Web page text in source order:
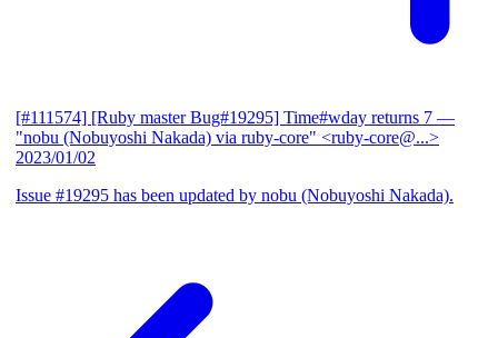
[#111574] [Ruby master Bug#19295] Time#wday returns 7 —
"nobu (Nobuyoshi Nakada) via ruby-core" <ruby-core@...>
2023/01/02
Issue #19295 has been updated by nobu (Nobuyoshi Nakada).